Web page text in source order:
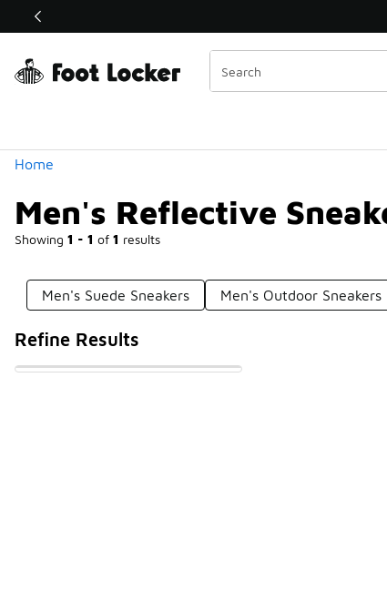
Off Sale Extended🔥
Home
Men's Reflective
Showing 1 - 1 of 1 results
Similar
Categories
Men's Suede Sneakers Men's Outdoor Sneakers
Refine Results